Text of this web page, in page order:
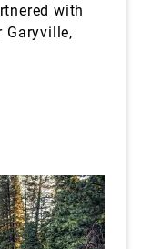
with
Garyville,